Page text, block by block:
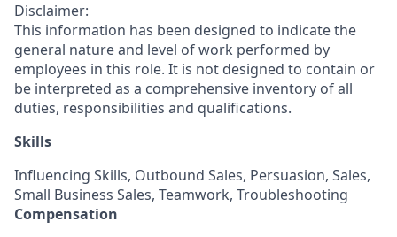
Disclaimer:
This information has been designed to indicate the
general nature and level of work performed by
employees in this role. It is not designed to contain or
be interpreted as a comprehensive inventory of all
duties, responsibilities and qualifications.
Skills
Influencing Skills, Outbound Sales, Persuasion, Sales,
Small Business Sales, Teamwork, Troubleshooting
Compensation